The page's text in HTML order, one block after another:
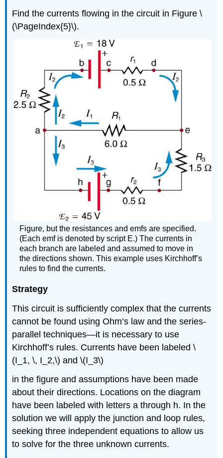
Find the currents flowing in the circuit in Figure \
(\PageIndex{5}\).
Figure, but the resistances and emfs are specified.
(Each emf is denoted by script E.) The currents in
each branch are labeled and assumed to move in
the directions shown. This example uses Kirchhoff’s
rules to find the currents.
Strategy
This circuit is sufficiently complex that the currents
cannot be found using Ohm’s law and the series-
parallel techniques—it is necessary to use
Kirchhoff’s rules. Currents have been labeled \
(I_1, \, I_2,\) and \(I_3\)
in the figure and assumptions have been made
about their directions. Locations on the diagram
have been labeled with letters a through h. In the
solution we will apply the junction and loop rules,
seeking three independent equations to allow us
to solve for the three unknown currents.